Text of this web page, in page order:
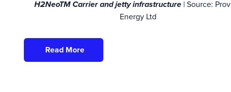
H2NeoTM Carrier and jetty infrastructure | Source:
Energy Ltd
Read More